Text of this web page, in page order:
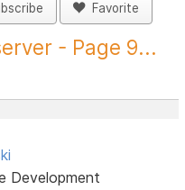
Favorite
- Page 9...
Development